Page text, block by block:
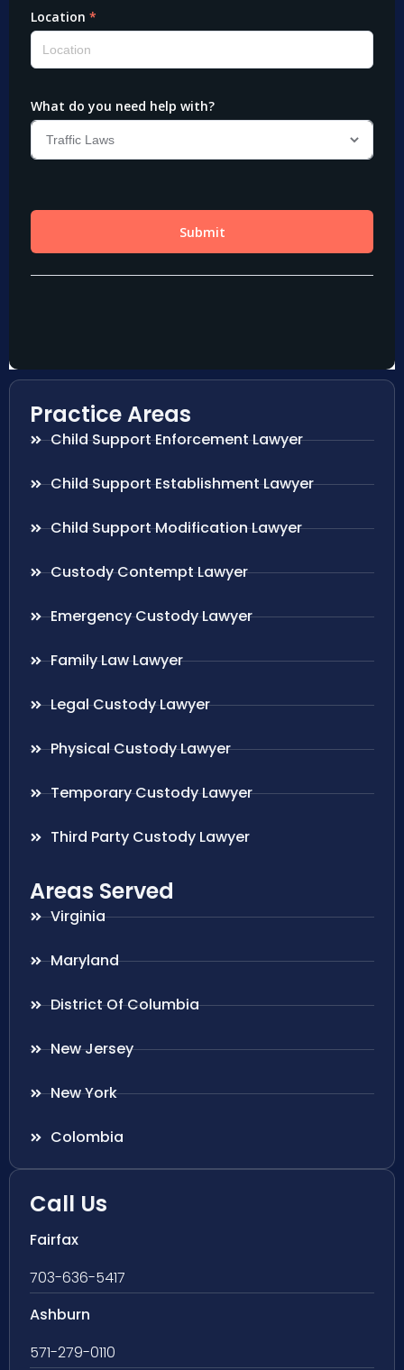
Practice Areas
Child Support Enforcement Lawyer
Child Support Establishment Lawyer
Child Support Modification Lawyer
Custody Contempt Lawyer
Emergency Custody Lawyer
Family Law Lawyer
Legal Custody Lawyer
Physical Custody Lawyer
Temporary Custody Lawyer
Third Party Custody Lawyer
Areas Served
Virginia
Maryland
District Of Columbia
New Jersey
New York
Colombia
Call Us
Fairfax
703-636-5417
Ashburn
571-279-0110